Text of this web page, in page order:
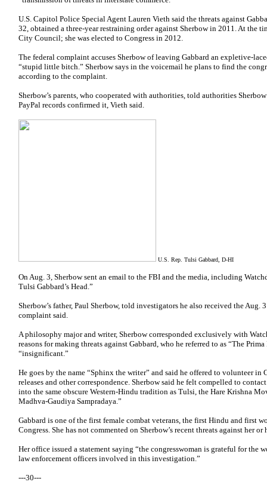
U.S. Capitol Police Special Agent Lauren Vieth said the threats against
32, obtained a three-year restraining order against Sherbow in 2011. At the
City Council; she was elected to Congress in 2012.
The federal complaint accuses Sherbow of leaving Gabbard an expletive-
“stupid little bitch.” Sherbow says in the voicemail he plans to find the
according to the complaint.
Sherbow’s parents, who cooperated with authorities, told authorities
PayPal records confirmed it, Vieth said.
U.S. Rep. Tulsi Gabbard, D-HI
On Aug. 3, Sherbow sent an email to the FBI and the media, including
Tulsi Gabbard’s Head.”
Sherbow’s father, Paul Sherbow, told investigators he also received the Aug.
complaint said.
A philosophy major and writer, Sherbow corresponded exclusively with
reasons for making threats against Gabbard, who he referred to as “The
“insignificant.”
He goes by the name “Sphinx the writer” and said he offered to volunteer in
releases and other correspondence. Sherbow said he felt compelled to
into the same obscure Western-Hindu tradition as Tulsi, the Hare Krishna
Madhva-Gaudiya Sampradaya.”
Gabbard is one of the first female combat veterans, the first Hindu and first
Congress. She has not commented on Sherbow’s recent threats against her or
Her office issued a statement saying “the congresswoman is grateful for the
law enforcement officers involved in this investigation.”
---30---